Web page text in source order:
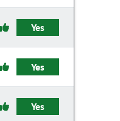
Yes
Yes
Yes